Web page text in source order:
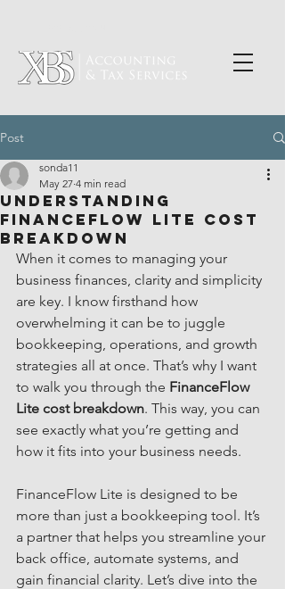
Post
Understanding
FinanceFlow Lite Cost
Breakdown
sonda11
May 27 4 min read
When it comes to managing your
business finances, clarity and simplicity
are key. I know firsthand how
overwhelming it can be to juggle
bookkeeping, operations, and growth
strategies all at once. That’s why I want
to walk you through the FinanceFlow
Lite cost breakdown. This way, you can
see exactly what you’re getting and
how it fits into your business needs.
FinanceFlow Lite is designed to be
more than just a bookkeeping tool. It’s
a partner that helps you streamline your
back office, automate systems, and
gain financial clarity. Let’s dive into the